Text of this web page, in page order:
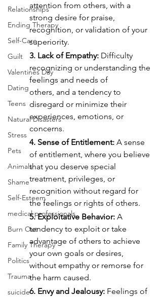
Relationships
Ending Therapy
Self-Care
Guilt
Valentines Day
Dating
Teens
Natural Disasters
Stress
Pets
Animals
Shame
Self-Esteem
medical professionals
Burn Out
Family Therapy
Politics
Trauma
suicide
attention from others, with a
strong desire for praise,
recognition, or validation of your
superiority.
3. Lack of Empathy: Difficulty
recognizing or understanding the
feelings and needs of
others, and a tendency to
disregard or minimize their
experiences, emotions, or
concerns.
4. Sense of Entitlement: A sense
of entitlement, where you believe
that you deserve special
treatment, privileges, or
recognition without regard for
the feelings or rights of others.
5. Exploitative Behavior: A
tendency to exploit or take
advantage of others to achieve
your own goals or desires,
without empathy or remorse for
the harm caused.
6. Envy and Jealousy: Feelings of